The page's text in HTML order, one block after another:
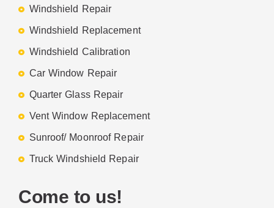
Windshield Repair
Windshield Replacement
Windshield Calibration
Car Window Repair
Quarter Glass Repair
Vent Window Replacement
Sunroof/ Moonroof Repair
Truck Windshield Repair
Come to us!